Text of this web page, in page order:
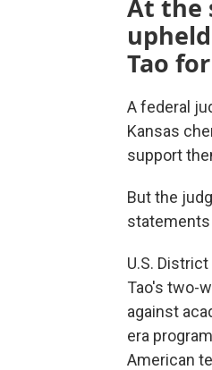
At the
Tao
A federal
Kansas
support
But the
statements
U.S.
Tao's two-
against
era
American